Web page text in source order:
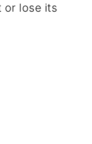
or lose its